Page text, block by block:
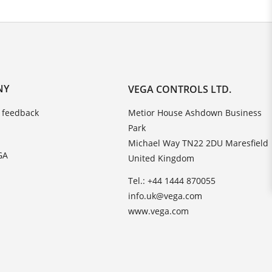
VEGA CONTROLS LTD.
Metior House Ashdown Business
Park
Michael Way TN22 2DU Maresfield
United Kingdom
Tel.: +44 1444 870055
info.uk@vega.com
www.vega.com